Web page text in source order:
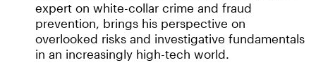
expert on white-collar crime and fraud
prevention, brings his perspective on
overlooked risks and investigative fundamentals
in an increasingly high-tech world.